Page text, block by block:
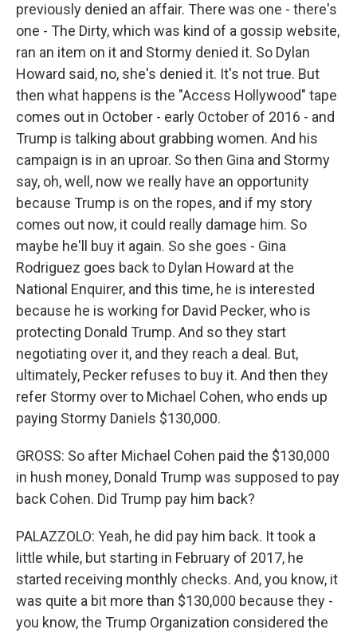
previously denied an affair. There was one - there's
one - The Dirty, which was kind of a gossip website,
ran an item on it and Stormy denied it. So Dylan
Howard said, no, she's denied it. It's not true. But
then what happens is the "Access Hollywood" tape
comes out in October - early October of 2016 - and
Trump is talking about grabbing women. And his
campaign is in an uproar. So then Gina and Stormy
say, oh, well, now we really have an opportunity
because Trump is on the ropes, and if my story
comes out now, it could really damage him. So
maybe he'll buy it again. So she goes - Gina
Rodriguez goes back to Dylan Howard at the
National Enquirer, and this time, he is interested
because he is working for David Pecker, who is
protecting Donald Trump. And so they start
negotiating over it, and they reach a deal. But,
ultimately, Pecker refuses to buy it. And then they
refer Stormy over to Michael Cohen, who ends up
paying Stormy Daniels $130,000.
GROSS: So after Michael Cohen paid the $130,000
in hush money, Donald Trump was supposed to pay
back Cohen. Did Trump pay him back?
PALAZZOLO: Yeah, he did pay him back. It took a
little while, but starting in February of 2017, he
started receiving monthly checks. And, you know, it
was quite a bit more than $130,000 because they -
you know, the Trump Organization considered the